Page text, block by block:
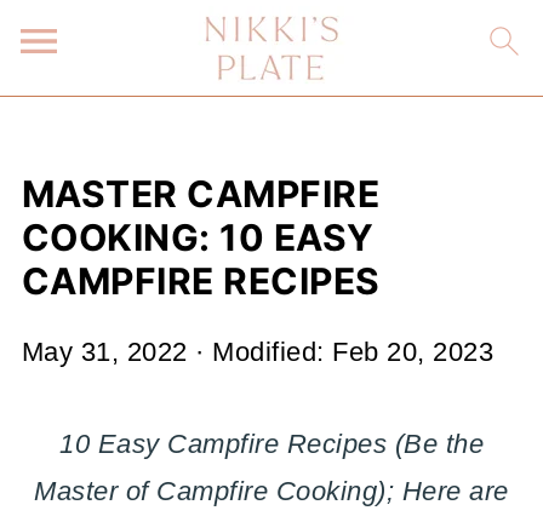
MASTER CAMPFIRE
COOKING: 10 EASY
CAMPFIRE RECIPES
May 31, 2022 · Modified: Feb 20, 2023
10 Easy Campfire Recipes (Be the
Master of Campfire Cooking); Here are